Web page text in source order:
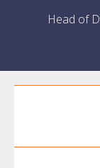
Head of